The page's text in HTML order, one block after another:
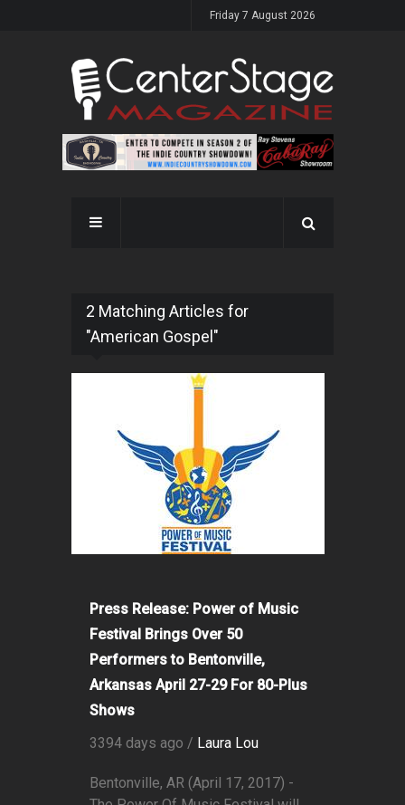
Friday 7 August 2026
2 Matching Articles for
"American Gospel"
Press Release: Power of Music
Festival Brings Over 50
Performers to Bentonville,
Arkansas April 27-29 For 80-Plus
Shows
3394 days ago / Laura Lou
Bentonville, AR (April 17, 2017) -